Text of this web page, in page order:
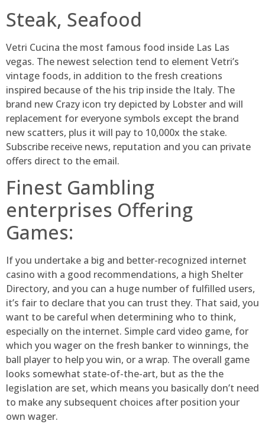
Steak, Seafood
Vetri Cucina the most famous food inside Las Las
vegas. The newest selection tend to element Vetri’s
vintage foods, in addition to the fresh creations
inspired because of the his trip inside the Italy. The
brand new Crazy icon try depicted by Lobster and will
replacement for everyone symbols except the brand
new scatters, plus it will pay to 10,000x the stake.
Subscribe receive news, reputation and you can private
offers direct to the email.
Finest Gambling
enterprises Offering
Games:
If you undertake a big and better-recognized internet
casino with a good recommendations, a high Shelter
Directory, and you can a huge number of fulfilled users,
it’s fair to declare that you can trust they. That said, you
want to be careful when determining who to think,
especially on the internet. Simple card video game, for
which you wager on the fresh banker to winnings, the
ball player to help you win, or a wrap. The overall game
looks somewhat state-of-the-art, but as the the
legislation are set, which means you basically don’t need
to make any subsequent choices after position your
own wager.